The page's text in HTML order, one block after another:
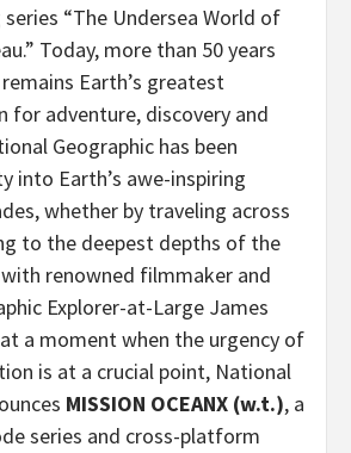
“The Undersea World of
Today, more than 50 years
Earth’s greatest
for adventure, discovery and
Geographic has been
into Earth’s awe-inspiring
whether by traveling across
to the deepest depths of the
with renowned filmmaker and
Explorer-at-Large James
a moment when the urgency of
is at a crucial point, National
MISSION OCEANX (w.t.), a
series and cross-platform